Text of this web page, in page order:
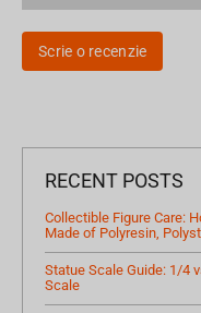
Scrie o recenzie
RECENT POSTS
Collectible Figure Care:
Made of Polyresin,
Statue Scale Guide: 1/4
Scale